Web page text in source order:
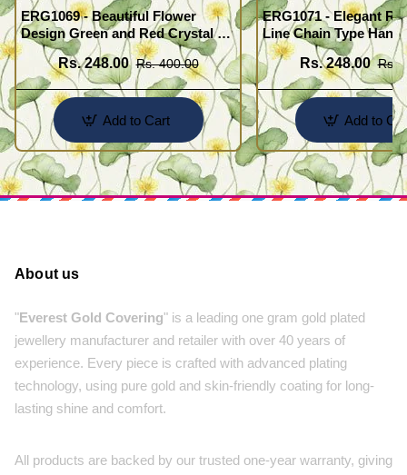
ERG1069 - Beautiful Flower
Design Green and Red Crystal 3
Line Hanging Beads Earrings
Designs Online
Rs. 248.00 Rs. 400.00
Add to Cart
ERG1071 - Elegant
Line Chain Type
Earring Buy Online
Rs. 248.00 Rs.
Add to
About us
"Everest Gold Covering" is a leading one gram gold plated
jewellery manufacturer and retailer with over 40 years of
experience. Every piece is crafted with advanced plating
technology, using pure gold and skin-friendly coating for long-
lasting shine and comfort.
All products are backed by our trusted one-year warranty, giving